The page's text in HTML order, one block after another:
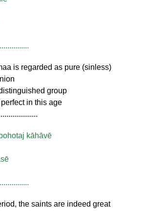
is regarded as pure (sinless)
group
in this age
kāhāvē
the saints are indeed great